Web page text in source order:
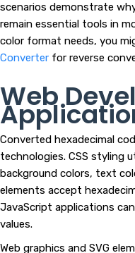
scenarios demonstrate
remain essential tools in
color format needs, you
Converter for reverse
Web
Converted hexadecimal
technologies. CSS styling
background colors, text
elements accept
JavaScript applications
values.
Web graphics and SVG